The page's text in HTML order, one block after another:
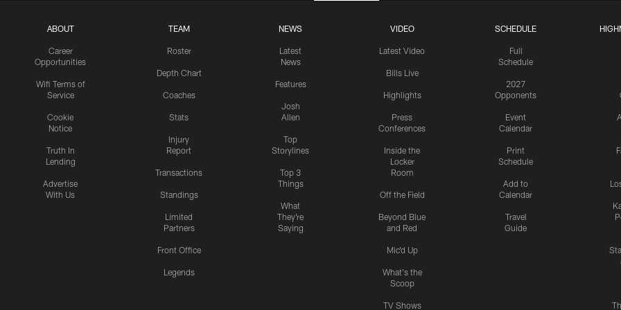
ABOUT
Career
Opportunities
Wifi Terms of
Service
Cookie
Notice
Truth In
Lending
Advertise
With Us
TEAM
Roster
Depth Chart
Coaches
Stats
Injury
Report
Transactions
Standings
Limited
Partners
Front Office
Legends
NEWS
Latest
News
Features
Josh
Allen
Top
Storylines
Top 3
Things
What
They're
Saying
VIDEO
Latest Video
Bills Live
Highlights
Press
Conferences
Inside the
Locker
Room
Off the Field
Beyond Blue
and Red
Mic'd Up
What's the
Scoop
TV Shows
SCHEDULE
Full
Schedule
2027
Opponents
Event
Calendar
Print
Schedule
Add to
Calendar
Travel
Guide